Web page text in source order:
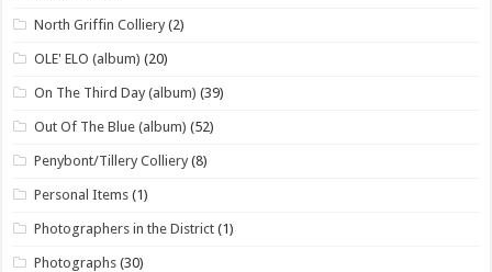
North Griffin Colliery (2)
OLE' ELO (album) (20)
On The Third Day (album) (39)
Out Of The Blue (album) (52)
Penybont/Tillery Colliery (8)
Personal Items (1)
Photographers in the District (1)
Photographs (30)